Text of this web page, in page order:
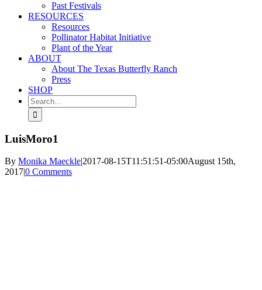
Past Festivals
RESOURCES
Resources
Pollinator Habitat Initiative
Plant of the Year
ABOUT
About The Texas Butterfly Ranch
Press
SHOP
Search
for:
LuisMoro1
By Monika Maeckle|2017-08-15T11:51:51-05:00August 15th,
2017|0 Comments